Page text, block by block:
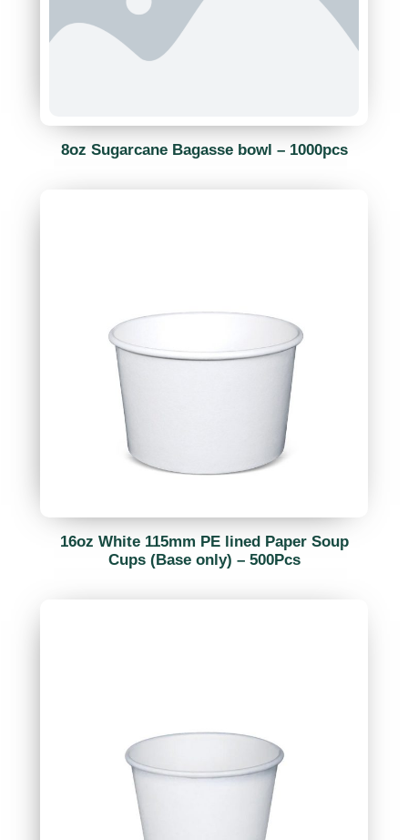
8oz Sugarcane Bagasse bowl – 1000pcs
16oz White 115mm PE lined Paper Soup
Cups (Base only) – 500Pcs